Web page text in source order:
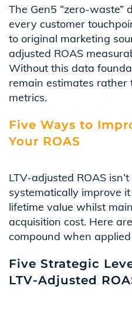
The Gen5 “zero-waste”
every customer
to original marketing
adjusted ROAS
Without this data
remain estimates
metrics.
Five Ways to
Your ROAS
LTV-adjusted ROAS
systematically improve
lifetime value whilst
acquisition cost. Here
compound when
Five Strategic
LTV-Adjusted